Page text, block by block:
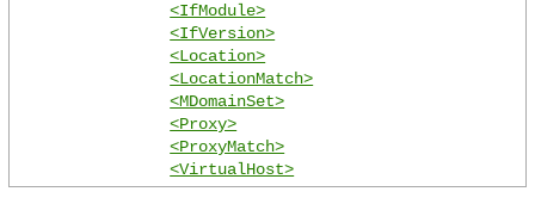
<IfModule>
<IfVersion>
<Location>
<LocationMatch>
<MDomainSet>
<Proxy>
<ProxyMatch>
<VirtualHost>